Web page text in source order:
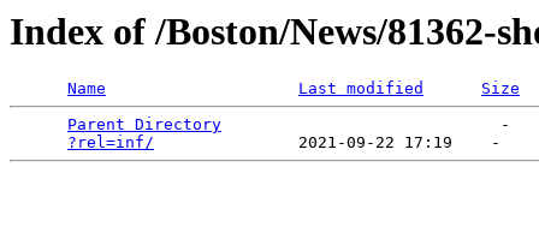
Index of /Boston/News/81362-
Name Last modified
Size
Parent Directory
                             -
?rel=inf/